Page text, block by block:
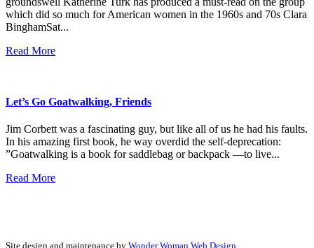
which did so much for American women in the 1960s and 70s Clara
BinghamSat...
Read More
Let’s Go Goatwalking, Friends
Jim Corbett was a fascinating guy, but like all of us he had his faults.
In his amazing first book, he way overdid the self-deprecation:
”Goatwalking is a book for saddlebag or backpack —to live...
Read More
Site design and maintenance by Wonder Woman Web Design.